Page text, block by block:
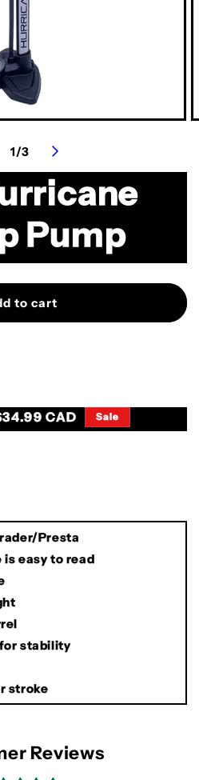
1/of
3
Pump
to cart
CAD Sale
Presta
is easy to read
stability
stroke
Reviews